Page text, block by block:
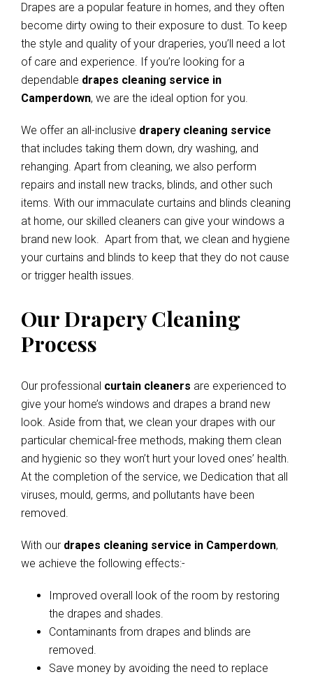
Drapes are a popular feature in homes, and they often
become dirty owing to their exposure to dust. To keep
the style and quality of your draperies, you’ll need a lot
of care and experience. If you’re looking for a
dependable drapes cleaning service in
Camperdown, we are the ideal option for you.
We offer an all-inclusive drapery cleaning service
that includes taking them down, dry washing, and
rehanging. Apart from cleaning, we also perform
repairs and install new tracks, blinds, and other such
items. With our immaculate curtains and blinds cleaning
at home, our skilled cleaners can give your windows a
brand new look. Apart from that, we clean and hygiene
your curtains and blinds to keep that they do not cause
or trigger health issues.
Our Drapery Cleaning
Process
Our professional curtain cleaners are experienced to
give your home’s windows and drapes a brand new
look. Aside from that, we clean your drapes with our
particular chemical-free methods, making them clean
and hygienic so they won’t hurt your loved ones’ health.
At the completion of the service, we Dedication that all
viruses, mould, germs, and pollutants have been
removed.
With our drapes cleaning service in Camperdown,
we achieve the following effects:-
Improved overall look of the room by restoring
the drapes and shades.
Contaminants from drapes and blinds are
removed.
Save money by avoiding the need to replace